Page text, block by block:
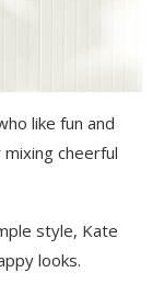
like fun and
cheerful
style, Kate
looks.